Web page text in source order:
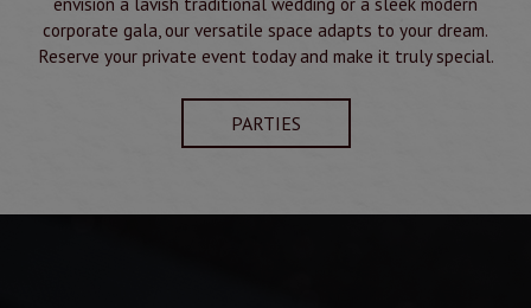
corporate gala, our versatile space adapts to your dream.
Reserve your private event today and make it truly special.
PARTIES